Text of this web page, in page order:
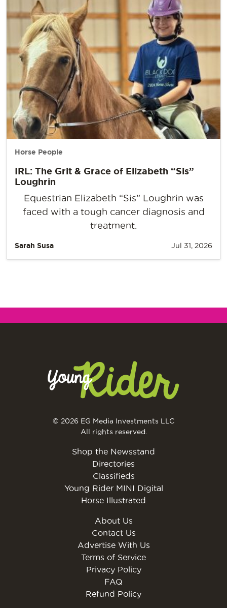
Horse People
IRL: The Grit & Grace of Elizabeth “Sis”
Loughrin
Equestrian Elizabeth “Sis” Loughrin was
faced with a tough cancer diagnosis and
treatment.
Sarah Susa Jul 31, 2026
© 2026 EG Media Investments LLC
All rights reserved.
Shop the Newsstand
Directories
Classifieds
Young Rider MINI Digital
Horse Illustrated
About Us
Contact Us
Advertise With Us
Terms of Service
Privacy Policy
FAQ
Refund Policy